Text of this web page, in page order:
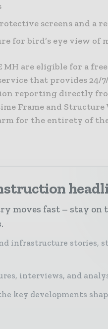
screens and a
for bird’s eye view of
MH are eligible for a
that provides 24/
reporting directly
Frame and
for the entirety of
moves fast – stay on
infrastructure stories,
interviews, and
key developments